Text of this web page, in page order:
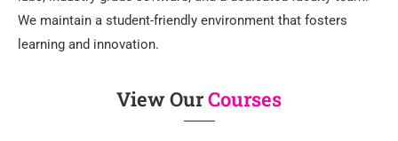
We maintain a student-friendly environment that fosters
learning and innovation.
View OurCourses